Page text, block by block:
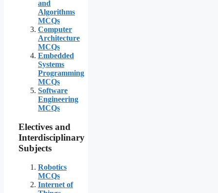
and
Algorithms
MCQs
Computer
Architecture
MCQs
Embedded
Systems
Programming
MCQs
Software
Engineering
MCQs
Electives and
Interdisciplinary
Subjects
Robotics
MCQs
Internet of